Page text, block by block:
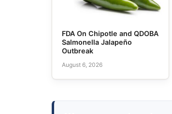
FDA On Chipotle and QDOBA
Salmonella Jalapeño
Outbreak
August 6, 2026